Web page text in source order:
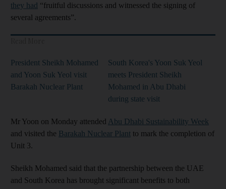
they had “fruitful discussions and witnessed the signing of
several agreements”.
President Sheikh Mohamed
and Yoon Suk Yeol visit
Barakah Nuclear Plant
South Korea's Yoon Suk Yeol
meets President Sheikh
Mohamed in Abu Dhabi
during state visit
Mr Yoon on Monday attended Abu Dhabi Sustainability Week
and visited the Barakah Nuclear Plant to mark the completion of
Unit 3.
Sheikh Mohamed said that the partnership between the UAE
and South Korea has brought significant benefits to both